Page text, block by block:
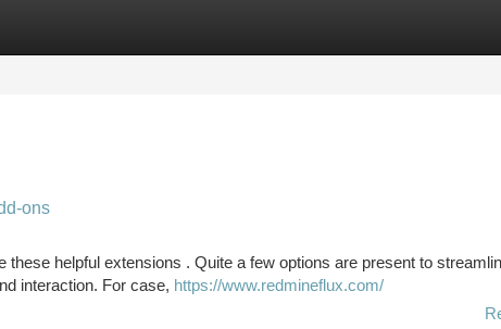
ons
helpful extensions . Quite a few options are present to
interaction. For case, https://www.redmineflux.com/